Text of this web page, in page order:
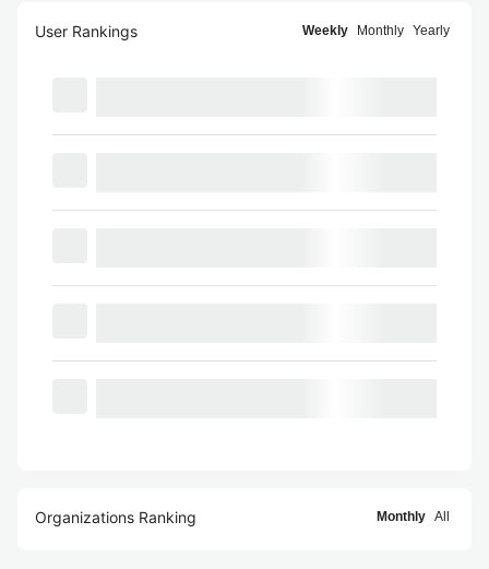
User Rankings Weekly Monthly Yearly
Organizations Ranking Monthly All